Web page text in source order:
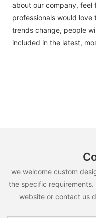
about our company, feel
professionals would
trends change, people
included in the latest,
we welcome custom
the specific
website or contact us